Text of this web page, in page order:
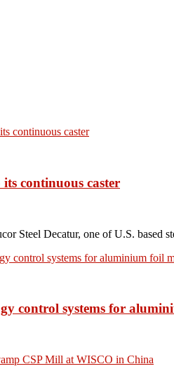
continuous caster
Decatur, one of U.S. based
control systems for